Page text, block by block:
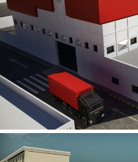
Al Rube’ Al
INFRASTRUCTURE